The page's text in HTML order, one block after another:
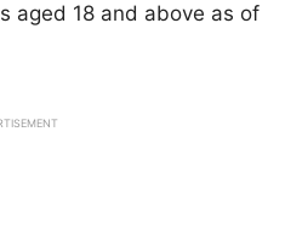
aged 18 and above as of